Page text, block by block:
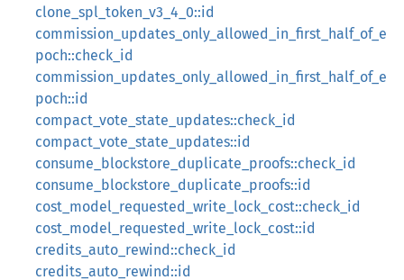
clone_spl_token_v3_4_0::id
commission_updates_only_allowed_in_first_half_of_e
poch::check_id
commission_updates_only_allowed_in_first_half_of_e
poch::id
compact_vote_state_updates::check_id
compact_vote_state_updates::id
consume_blockstore_duplicate_proofs::check_id
consume_blockstore_duplicate_proofs::id
cost_model_requested_write_lock_cost::check_id
cost_model_requested_write_lock_cost::id
credits_auto_rewind::check_id
credits_auto_rewind::id